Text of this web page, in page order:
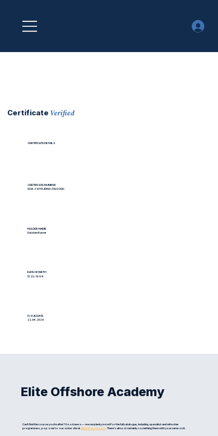
Certificate Verified
CERTIFICATE DETAILS
CERTIFICATE NUMBER
EOA-39H8JDN9ZIQSOQO
HOLDER NAME
Gulshan Kumar
DATE OF BIRTH
13.02.1998
ISSUE DATE
22.04.2026
Elite Offshore Academy
Can't find the course you're after? Good news — we run plenty more! For the full catalogue, including specialist and refresher
programmes, pop over to our sister site ateliteoffshore.com. There's almost certainly something there with your name on it.